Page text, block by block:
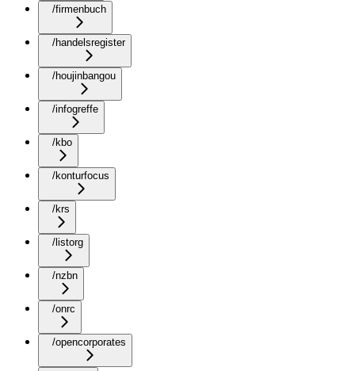
/firmenbuch
/handelsregister
/houjinbangou
/infogreffe
/kbo
/konturfocus
/krs
/listorg
/nzbn
/onrc
/opencorporates